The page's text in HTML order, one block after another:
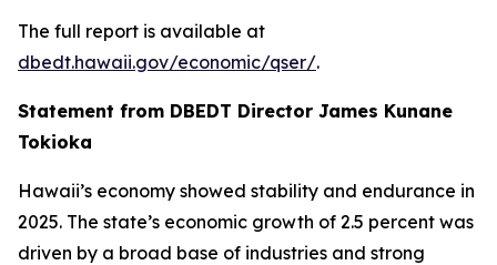
The full report is available at
dbedt.hawaii.gov/economic/qser/.
Statement from DBEDT Director James Kunane
Tokioka
Hawaii’s economy showed stability and endurance in
2025. The state’s economic growth of 2.5 percent was
driven by a broad base of industries and strong